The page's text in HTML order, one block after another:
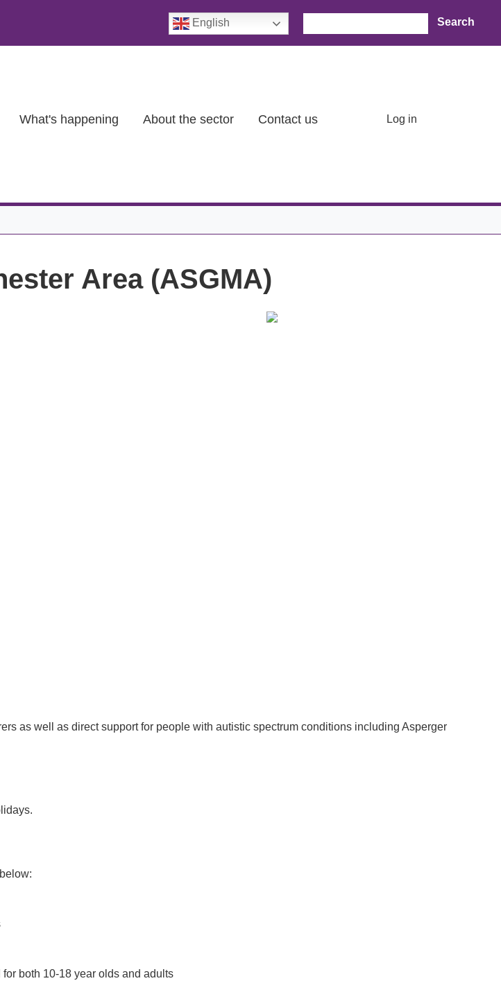
English
What's happening About the sector Contact us User account menu
Log in
Area (ASGMA)
as well as direct support for people with autistic spectrum conditions including Asperger
both 10-18 year olds and adults